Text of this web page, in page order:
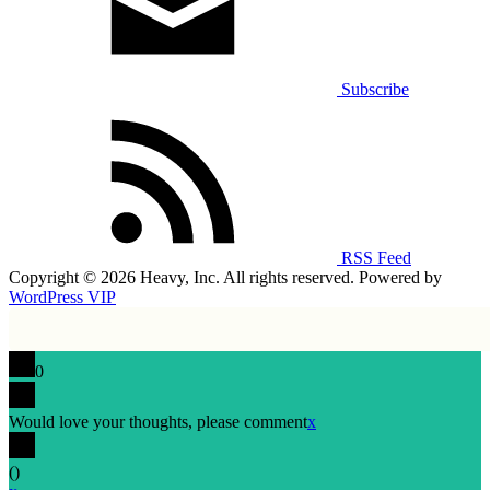
Subscribe
RSS Feed
Copyright © 2026 Heavy, Inc. All rights reserved. Powered by
WordPress VIP
0
Would love your thoughts, please commentx
()